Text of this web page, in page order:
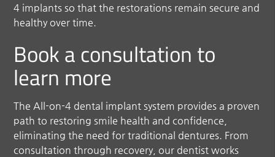
4 implants so that the restorations remain secure and
healthy over time.
Book a consultation to
learn more
The All-on-4 dental implant system provides a proven
path to restoring smile health and confidence,
eliminating the need for traditional dentures. From
consultation through recovery, our dentist works